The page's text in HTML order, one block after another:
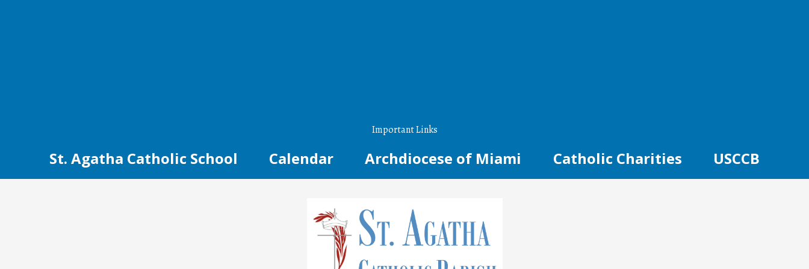
Important Links
St. Agatha Catholic School Calendar Archdiocese of Miami Catholic Charities USCCB